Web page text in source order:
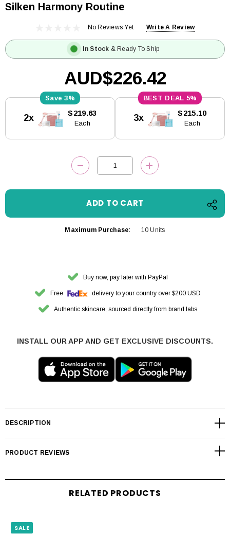
Silken Harmony Routine
No Reviews Yet Write A Review
In Stock & Ready To Ship
AUD$226.42
Stock:
3%
2x $219.63
Each
5%
3x $215.10
Each
DECREASE QUANTITY:INCREASE
Maximum Purchase: 10 Units
Buy now, pay later with PayPal
Free delivery to your country over $200 USD
Authentic skincare, sourced directly from brand labs
INSTALL OUR APP AND GET EXCLUSIVE DISCOUNTS.
DESCRIPTION
PRODUCT REVIEWS
RELATED PRODUCTS
SALE